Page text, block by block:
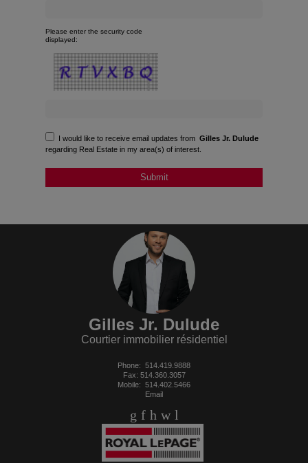
Please enter the security code
displayed:
I would like to receive email updates from Gilles Jr. Dulude
regarding Real Estate in my area(s) of interest.
Gilles Jr. Dulude
Courtier immobilier résidentiel
Phone: 514.419.9888
Fax: 514.360.3057
Mobile: 514.402.5466
Email